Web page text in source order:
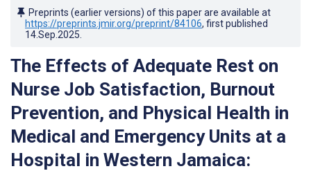
Preprints (earlier versions) of this paper are available at
https://preprints.jmir.org/preprint/84106, first published
14.Sep.2025
The Effects of Adequate Rest on
Nurse Job Satisfaction, Burnout
Prevention, and Physical Health in
Medical and Emergency Units at a
Hospital in Western Jamaica: